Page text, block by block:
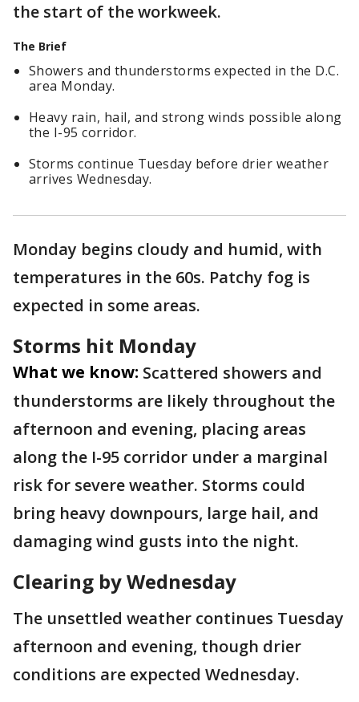
the start of the workweek.
The Brief
Showers and thunderstorms expected in the D.C.
area Monday.
Heavy rain, hail, and strong winds possible along
the I-95 corridor.
Storms continue Tuesday before drier weather
arrives Wednesday.
Monday begins cloudy and humid, with
temperatures in the 60s. Patchy fog is
expected in some areas.
Storms hit Monday
What we know: Scattered showers and
thunderstorms are likely throughout the
afternoon and evening, placing areas
along the I-95 corridor under a marginal
risk for severe weather. Storms could
bring heavy downpours, large hail, and
damaging wind gusts into the night.
Clearing by Wednesday
The unsettled weather continues Tuesday
afternoon and evening, though drier
conditions are expected Wednesday.